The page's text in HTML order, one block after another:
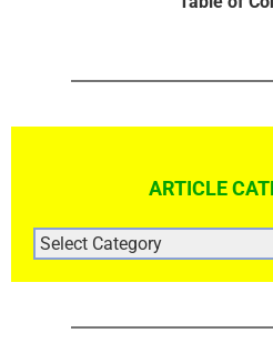
ARTICLE
ARTICLE
CATEGORIES